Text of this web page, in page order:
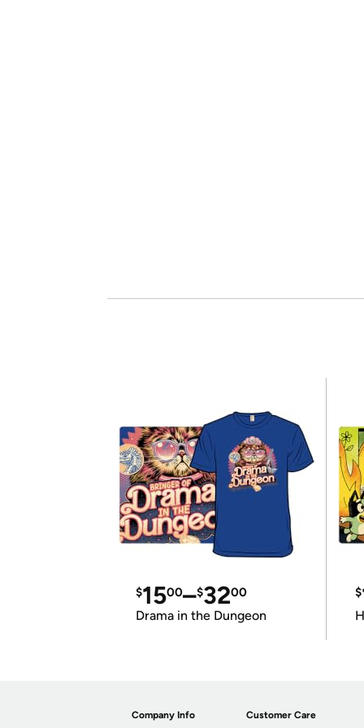
$1500–$3200
Drama in the Dungeon
$
Company Info Customer Care